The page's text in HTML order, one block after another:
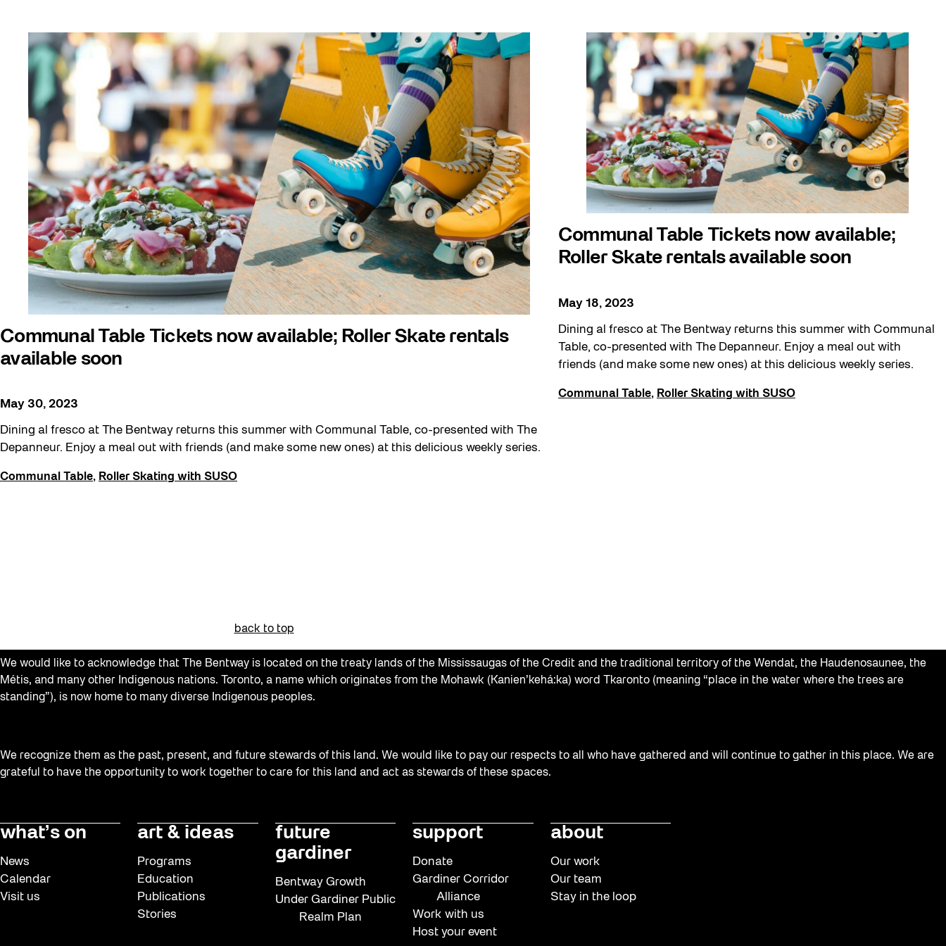
Arts & Culture
Behind the Scenes
Beyond Concrete
Building a Sustainable Toronto
Communal Table
Community
Community Minded
Contests
Eco Art Workshops
Eco Library Pop-ups
Education
Family
FIFA World Cup 2026
Get Involved
Giveaways
Halloween
Installation
Softer City
Sound and the City
Staging Grounds
Survey
Uncategorized
Waterfront ReConnect
Wellness Workshops
Winter 2023/24
Communal Table Tickets now available; Roller Skate rentals
available soon
May 30, 2023
Dining al fresco at The Bentway returns this summer with Communal Table, co-presented with The
Depanneur. Enjoy a meal out with friends (and make some new ones) at this delicious weekly series.
Communal Table, Roller Skating with SUSO
Communal Table Tickets now available;
Roller Skate rentals available soon
May 18, 2023
Dining al fresco at The Bentway returns this summer with Communal
Table, co-presented with The Depanneur. Enjoy a meal out with
friends (and make some new ones) at this delicious weekly series.
Communal Table, Roller Skating with SUSO
back to top
We would like to acknowledge that The Bentway is located on the treaty lands of the Mississaugas of the Credit and the traditional territory of the Wendat, the Haudenosaunee, the
Métis, and many other Indigenous nations. Toronto, a name which originates from the Mohawk (Kanien’kehá:ka) word Tkaronto (meaning “place in the water where the trees are
standing”), is now home to many diverse Indigenous peoples.
We recognize them as the past, present, and future stewards of this land. We would like to pay our respects to all who have gathered and will continue to gather in this place. We are
grateful to have the opportunity to work together to care for this land and act as stewards of these spaces.
what’s on
News
Calendar
Visit us
art & ideas
Programs
Education
Publications
Stories
future
gardiner
Bentway Growth
Under Gardiner Public
Realm Plan
support
Donate
Gardiner Corridor
Alliance
Work with us
Host your event
about
Our work
Our team
Stay in the loop